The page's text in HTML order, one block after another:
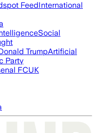
FeedInternational
Social
TrumpArtificial
Party
FCUK